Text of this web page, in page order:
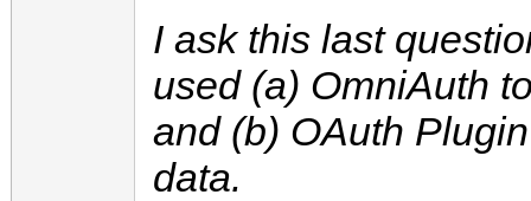
I ask this last
used (a) OmniAuth
and (b) OAuth
data.